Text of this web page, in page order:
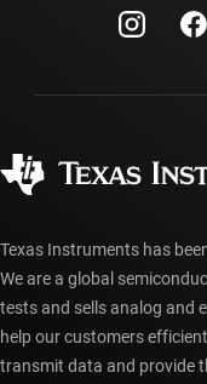
Manufacturing
Packaging
Ordering FAQs
Texas Instruments has
We are a global
tests and sells analog and
help our customers
transmit data and provide